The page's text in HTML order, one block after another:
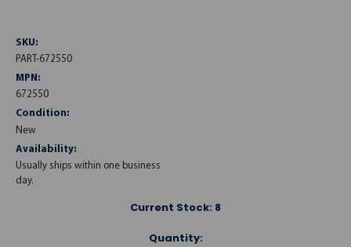
SKU:
PART-672550
MPN:
672550
Condition:
New
Availability:
Usually ships within one business
day.
Current Stock: 8
Quantity: